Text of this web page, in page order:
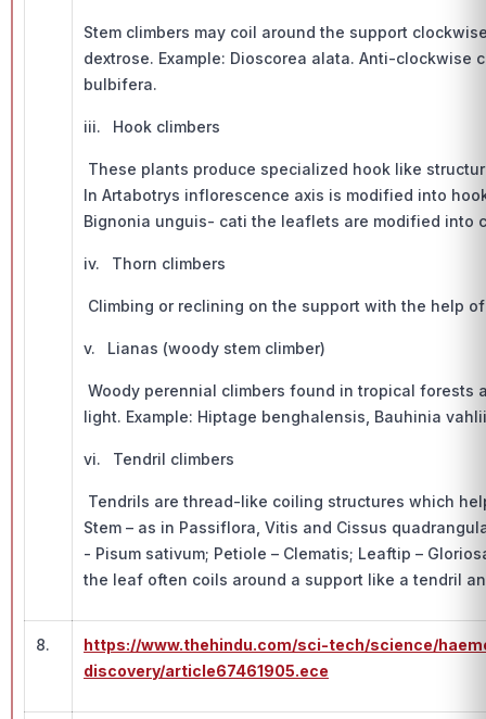
Stem climbers may coil around the support
dextrose. Example: Dioscorea alata. Anti-clockwise
bulbifera.
iii. Hook climbers
These plants produce specialized hook like
In Artabotrys inflorescence axis is modified into
Bignonia unguis- cati the leaflets are modified into
iv. Thorn climbers
Climbing or reclining on the support with the help
v. Lianas (woody stem climber)
Woody perennial climbers found in tropical
light. Example: Hiptage benghalensis, Bauhinia
vi. Tendril climbers
Tendrils are thread-like coiling structures which
Stem – as in Passiflora, Vitis and Cissus
- Pisum sativum; Petiole – Clematis; Leaftip –
the leaf often coils around a support like a tendril
8.
https://www.thehindu.com/sci-tech/science/
discovery/article67461905.ece